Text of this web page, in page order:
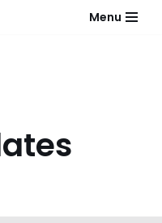
Menu